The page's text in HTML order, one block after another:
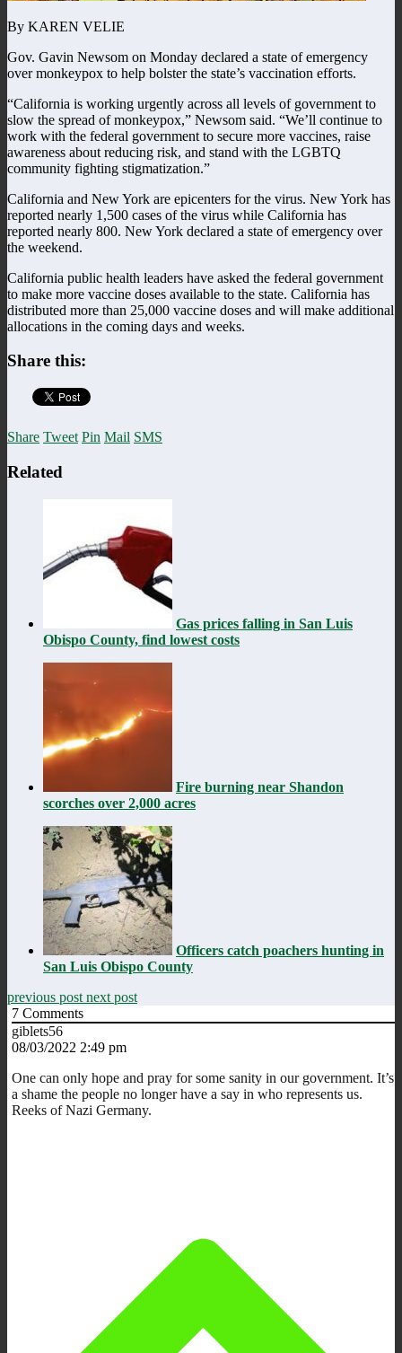
By KAREN VELIE
Gov. Gavin Newsom on Monday declared a state of emergency
over monkeypox to help bolster the state’s vaccination efforts.
“California is working urgently across all levels of government to
slow the spread of monkeypox,” Newsom said. “We’ll continue to
work with the federal government to secure more vaccines, raise
awareness about reducing risk, and stand with the LGBTQ
community fighting stigmatization.”
California and New York are epicenters for the virus. New York has
reported nearly 1,500 cases of the virus while California has
reported nearly 800. New York declared a state of emergency over
the weekend.
California public health leaders have asked the federal government
to make more vaccine doses available to the state. California has
distributed more than 25,000 vaccine doses and will make additional
allocations in the coming days and weeks.
Share this:
Share Tweet Pin Mail SMS
Related
Gas prices falling in San Luis
Obispo County, find lowest costs
Fire burning near Shandon
scorches over 2,000 acres
Officers catch poachers hunting in
San Luis Obispo County
previous post next post
7 Comments
giblets56
08/03/2022 2:49 pm
One can only hope and pray for some sanity in our government. It’s
a shame the people no longer have a say in who represents us.
Reeks of Nazi Germany.